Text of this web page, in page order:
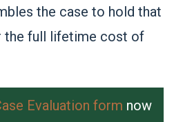
the case to hold that
the full lifetime cost of
Evaluation form now